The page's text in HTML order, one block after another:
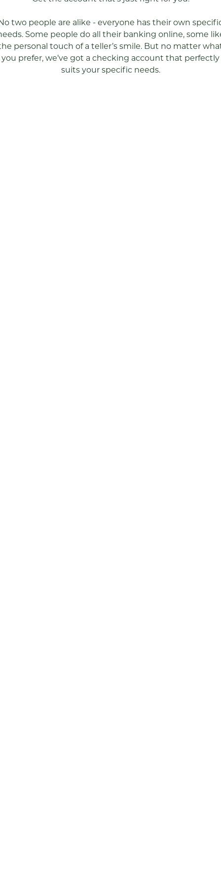
two people are alike - everyone has their own
Some people do all their banking online, some
personal touch of a teller’s smile. But no matter
you prefer, we’ve got a checking account that perfectly
suits your specific needs.